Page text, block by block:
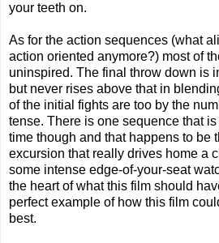
your teeth on.
As for the action sequences (what
action oriented anymore?) most of
uninspired. The final throw down is
but never rises above that in
of the initial fights are too by the
tense. There is one sequence that
time though and that happens to be
excursion that really drives home a
some intense edge-of-your-seat
the heart of what this film should
perfect example of how this film
best.